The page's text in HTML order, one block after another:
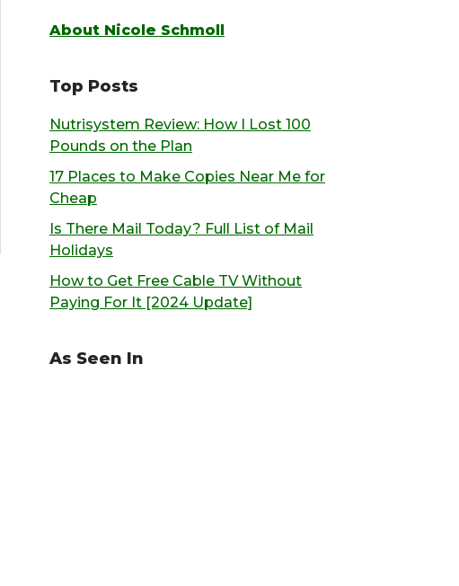
About Nicole Schmoll
Top Posts
Nutrisystem Review: How I Lost 100
Pounds on the Plan
17 Places to Make Copies Near Me for
Cheap
Is There Mail Today? Full List of Mail
Holidays
How to Get Free Cable TV Without
Paying For It [2024 Update]
As Seen In